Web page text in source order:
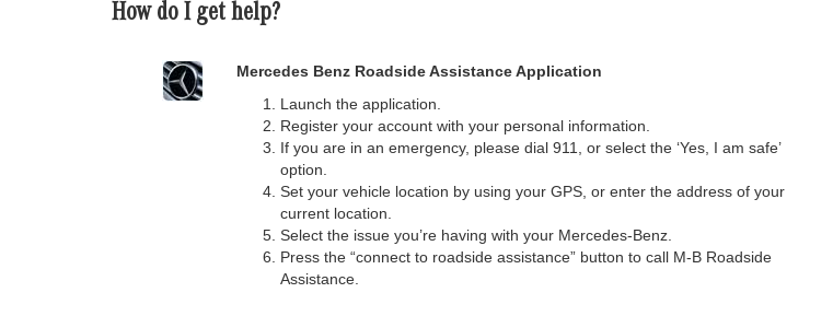
How do I get help?
Mercedes Benz Roadside Assistance Application
Launch the application.
Register your account with your personal information.
If you are in an emergency, please dial 911, or select the ‘Yes, I am safe’
option.
Set your vehicle location by using your GPS, or enter the address of your
current location.
Select the issue you’re having with your Mercedes-Benz.
Press the “connect to roadside assistance” button to call M-B Roadside
Assistance.